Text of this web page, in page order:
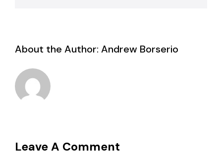
About the Author: Andrew Borserio
Leave A Comment